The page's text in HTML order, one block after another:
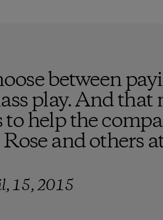
between
play. And
help the
and others
15, 2015